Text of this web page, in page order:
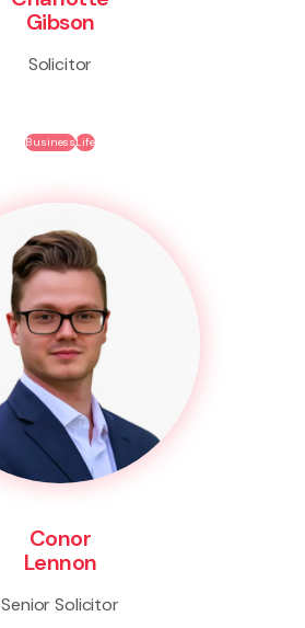
Gibson
Solicitor
BusinessLife
Conor
Lennon
Senior Solicitor